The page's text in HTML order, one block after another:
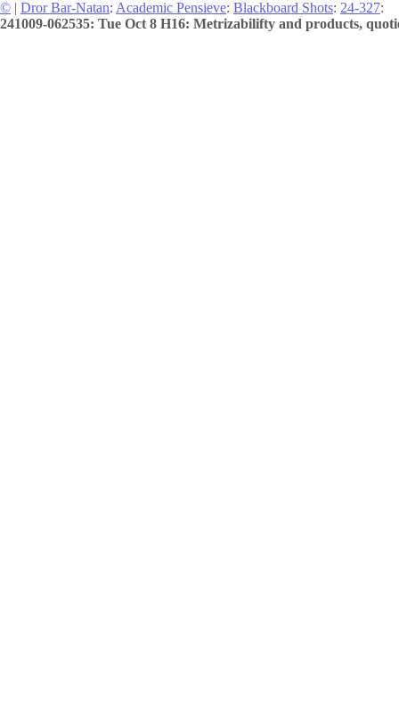
© | Dror Bar-Natan: Academic Pensieve: Blackboard Shots: 24-327:
241009-062535: Tue Oct 8 H16: Metrizabilifty and products,